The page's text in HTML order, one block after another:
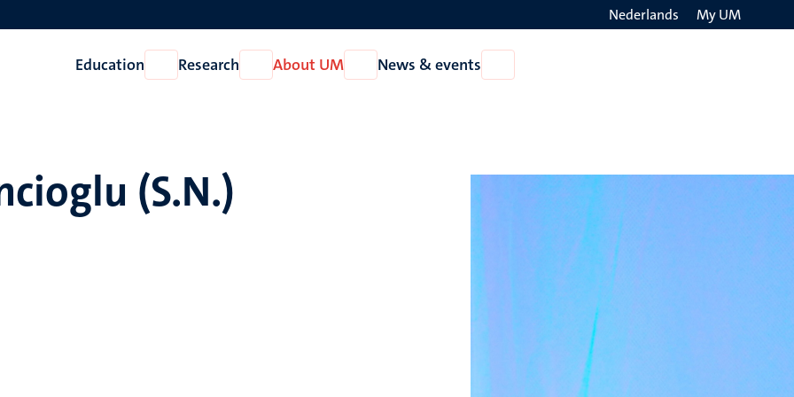
Nederlands My UM
Education
Open
Education
Research
Open
Research
About UM
Open
About
News & events
News
(S.N.)